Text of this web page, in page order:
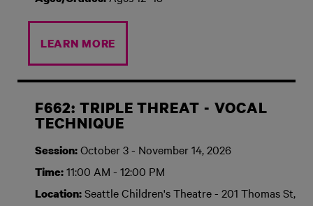
LEARN MORE
F662: TRIPLE THREAT - VOCAL
TECHNIQUE
Session:October 3 - November 14, 2026
Time:11:00 AM - 12:00 PM
Location:Seattle Children's Theatre - 201 Thomas St,